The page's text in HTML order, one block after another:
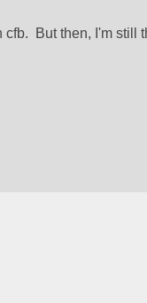
But then, I'm still